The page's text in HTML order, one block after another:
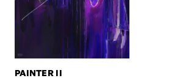
PAINTER II